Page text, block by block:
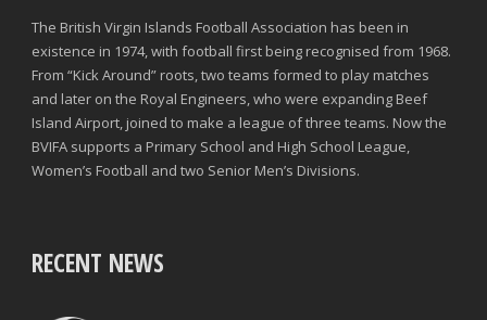
The British Virgin Islands Football Association has been in
existence in 1974, with football first being recognised from 1968.
From “Kick Around” roots, two teams formed to play matches
and later on the Royal Engineers, who were expanding Beef
Island Airport, joined to make a league of three teams. Now the
BVIFA supports a Primary School and High School League,
Women’s Football and two Senior Men’s Divisions.
RECENT NEWS